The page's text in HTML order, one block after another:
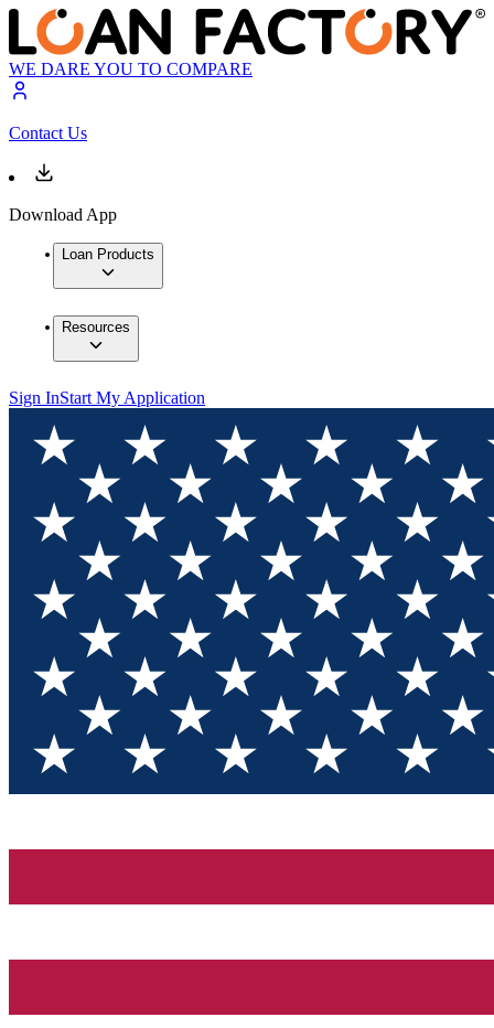
WE DARE YOU TO COMPARE
Contact Us
Download App
Loan Products
Resources
Sign InStart My Application